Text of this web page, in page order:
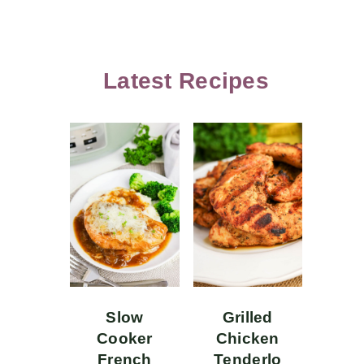
Latest Recipes
Slow
Cooker
French
Grilled
Chicken
Tenderlo